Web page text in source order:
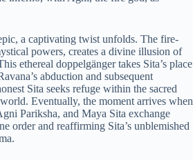
a captivating twist unfolds. The fire-
powers, creates a divine illusion of
ethereal doppelgänger takes Sita’s place
abduction and subsequent
Sita seeks refuge within the sacred
Eventually, the moment arrives when
Pariksha, and Maya Sita exchange
order and reaffirming Sita’s unblemished